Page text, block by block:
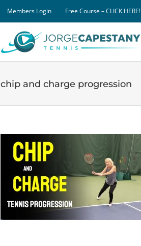
Members Login Free Course – CLICK HERE!
chip and charge progression